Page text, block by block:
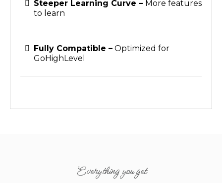
Steeper Learning Curve – More features
to learn
Fully Compatible – Optimized for
GoHighLevel
Everything you get